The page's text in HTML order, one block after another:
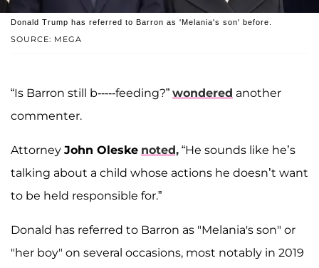
SOURCE: MEGA
Donald Trump has referred to Barron as 'Melania's son' before.
“Is Barron still b-----feeding?” wondered another
commenter.
Attorney John Oleske noted, “He sounds like he’s
talking about a child whose actions he doesn’t want
to be held responsible for.”
Donald has referred to Barron as "Melania's son" or
"her boy" on several occasions, most notably in 2019